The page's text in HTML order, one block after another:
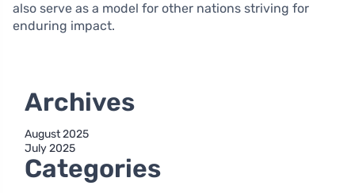
also serve as a model for other nations striving for
enduring impact.
Archives
August 2025
July 2025
Categories